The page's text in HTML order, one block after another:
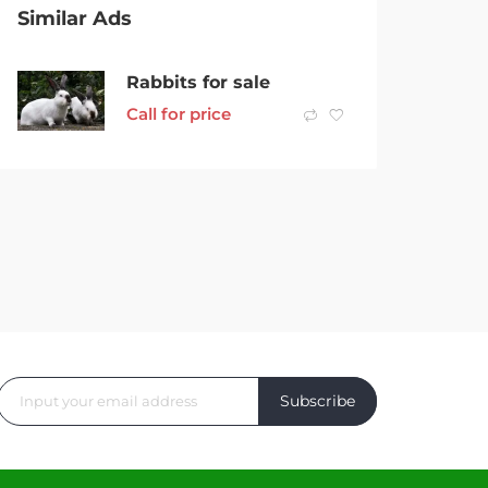
Similar Ads
Rabbits for sale
Call for price
Subscribe